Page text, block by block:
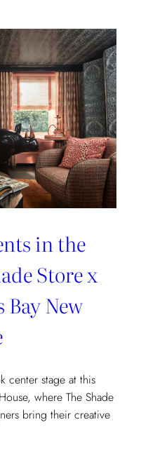
in the
Store x
New
center stage at this
where The Shade
bring their creative